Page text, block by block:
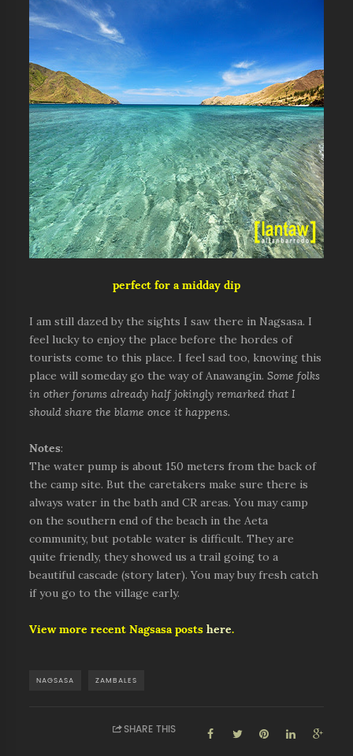
perfect for a midday dip
I am still dazed by the sights I saw there in Nagsasa. I
feel lucky to enjoy the place before the hordes of
tourists come to this place. I feel sad too, knowing this
place will someday go the way of Anawangin.Some folks
in other forums already half jokingly remarked that I
should share the blame once it happens.
Notes:
The water pump is about 150 meters from the back of
the camp site. But the caretakers make sure there is
always water in the bath and CR areas. You may camp
on the southern end of the beach in the Aeta
community, but potable water is difficult. They are
quite friendly, they showed us a trail going to a
beautiful cascade (story later). You may buy fresh catch
if you go to the village early.
View more recent Nagsasa posts here.
NAGSASA ZAMBALES
SHARE THIS